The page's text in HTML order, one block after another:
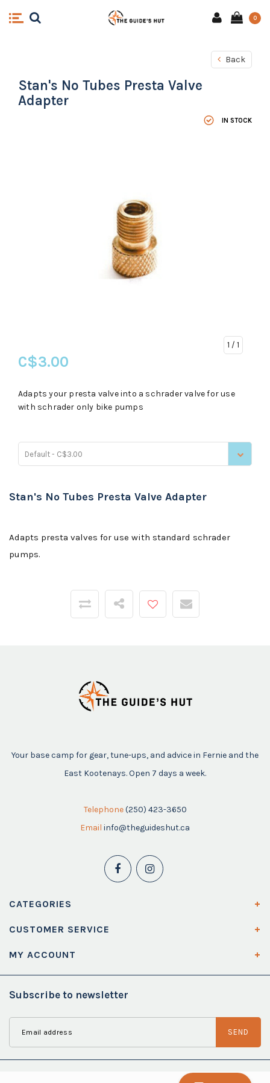
0
Back
Stan's No Tubes Presta Valve
Adapter
IN STOCK
1 / 1
C$3.00
Adapts your presta valve into a schrader valve for use
with schrader only bike pumps
Default - C$3.00
Stan's No Tubes Presta Valve Adapter
Adapts presta valves for use with standard schrader
pumps.
Your base camp for gear, tune-ups, and advice in Fernie and the
East Kootenays. Open 7 days a week.
Telephone (250) 423-3650
Email info@theguideshut.ca
CATEGORIES
CUSTOMER SERVICE
MY ACCOUNT
Subscribe to newsletter
SEND